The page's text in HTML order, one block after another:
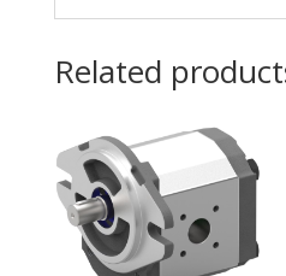
Related